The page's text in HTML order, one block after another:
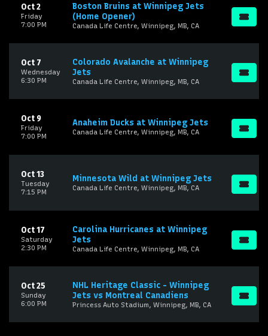
Friday
Oct 2
7:00 PM
Boston Bruins at Winnipeg Jets
(Home Opener)
Canada Life Centre, Winnipeg, MB, CA
Wednesday
Oct 7
6:30 PM
Colorado Avalanche at Winnipeg
Jets
Canada Life Centre, Winnipeg, MB, CA
Friday
Oct 9
7:00 PM
Anaheim Ducks at Winnipeg Jets
Canada Life Centre, Winnipeg, MB, CA
Tuesday
Oct 13
7:15 PM
Minnesota Wild at Winnipeg Jets
Canada Life Centre, Winnipeg, MB, CA
Saturday
Oct 17
2:30 PM
Carolina Hurricanes at Winnipeg
Jets
Canada Life Centre, Winnipeg, MB, CA
Sunday
Oct 25
6:00 PM
NHL Heritage Classic - Winnipeg
Jets vs Montreal Canadiens
Princess Auto Stadium, Winnipeg, MB, CA